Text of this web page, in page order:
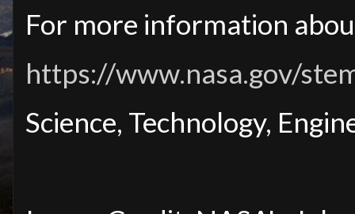
For more information
https://www.nasa.gov/
Science, Technology,